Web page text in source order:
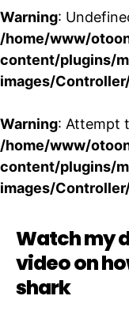
Warning:
/home/www/
content/plugins/
images/
Warning: Attempt
/home/www/
content/plugins/
images/
Watch my
video on
shark